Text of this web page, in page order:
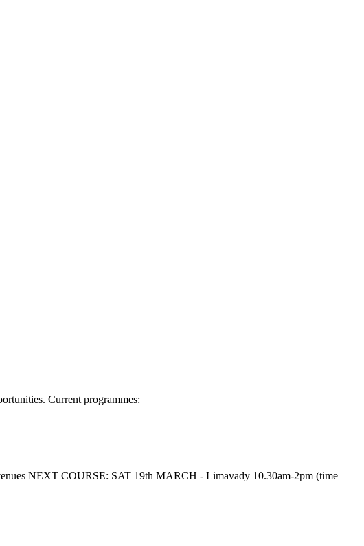
Current programmes:
NEXT COURSE: SAT 19th MARCH - Limavady 10.30am-2pm (time